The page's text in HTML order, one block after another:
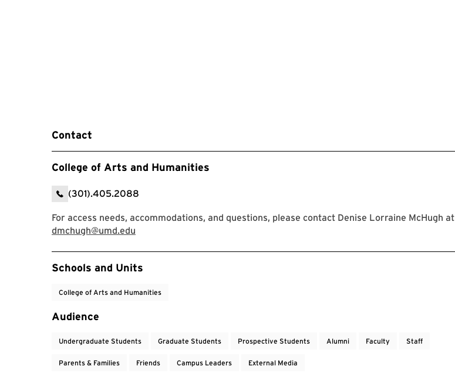
Contact
College of Arts and Humanities
(301).405.2088
For access needs, accommodations, and questions, please contact Denise Lorraine McHugh at
dmchugh@umd.edu
Event Tags
Schools and Units
College of Arts and Humanities
Audience
Undergraduate Students Graduate Students Prospective Students Alumni Faculty Staff
Parents & Families Friends Campus Leaders External Media